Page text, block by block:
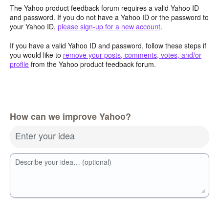
The Yahoo product feedback forum requires a valid Yahoo ID
and password. If you do not have a Yahoo ID or the password to
your Yahoo ID, please sign-up for a new account.
If you have a valid Yahoo ID and password, follow these steps if
you would like to remove your posts, comments, votes, and/or
profile from the Yahoo product feedback forum.
How can we improve Yahoo?
Enter your idea
Describe your idea… (optional)